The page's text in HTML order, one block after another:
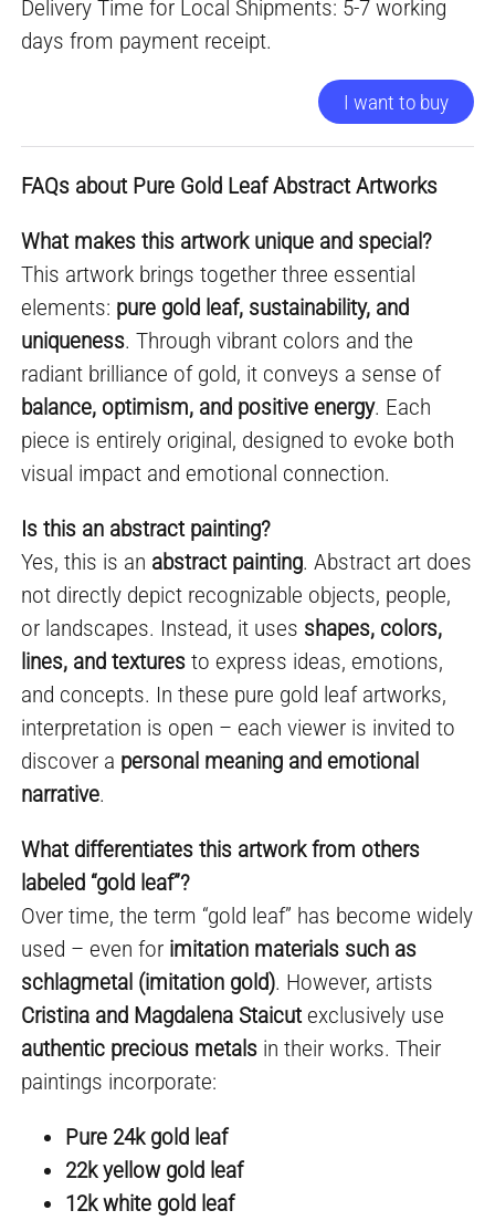
Delivery Time for Local Shipments: 5-7 working
days from payment receipt.
I want to buy
FAQs about Pure Gold Leaf Abstract Artworks
What makes this artwork unique and special?
This artwork brings together three essential
elements: pure gold leaf, sustainability, and
uniqueness. Through vibrant colors and the
radiant brilliance of gold, it conveys a sense of
balance, optimism, and positive energy. Each
piece is entirely original, designed to evoke both
visual impact and emotional connection.
Is this an abstract painting?
Yes, this is an abstract painting. Abstract art does
not directly depict recognizable objects, people,
or landscapes. Instead, it uses shapes, colors,
lines, and textures to express ideas, emotions,
and concepts. In these pure gold leaf artworks,
interpretation is open – each viewer is invited to
discover a personal meaning and emotional
narrative.
What differentiates this artwork from others
labeled “gold leaf”?
Over time, the term “gold leaf” has become widely
used – even for imitation materials such as
schlagmetal (imitation gold). However, artists
Cristina and Magdalena Staicutexclusively use
authentic precious metals in their works. Their
paintings incorporate:
Pure 24k gold leaf
22k yellow gold leaf
12k white gold leaf